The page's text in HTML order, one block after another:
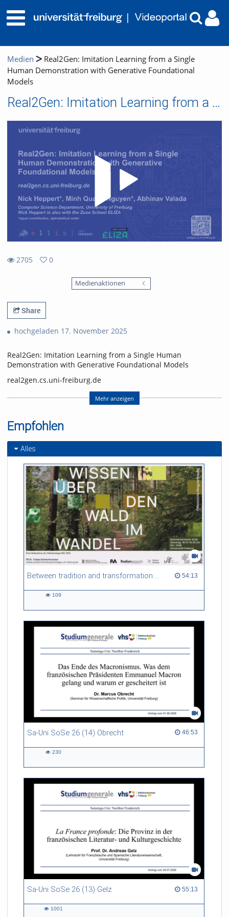
Medien
Real2Gen: Imitation Learning from a Single
Human Demonstration with Generative Foundational
Models
Real2Gen: Imitation Learning from a Single Human Demonstration with Generative Foundational Models
2705
0
Medienaktionen
Share
hochgeladen 17. November 2025
Real2Gen: Imitation Learning from a Single Human
Demonstration with Generative Foundational Models
real2gen.cs.uni-freiburg.de
Nick Heppert, Minh Quang Nguyen, Abhinav Valada
Nick Heppert is also with the Zuse School ELIZA
(equal contribution, alphabetical order)
Video: Nick Heppert
Mehr anzeigen
Empfohlen
Alles
Between tradition and transformation: how owners, advisers and institutions co-create knowledge for resilient forests in Europe 54:13
54:13 duration
109
Sa-Uni SoSe 26 (14) Obrecht 46:53
46:53 duration
230
Sa-Uni SoSe 26 (13) Gelz 55:13
55:13 duration
1001